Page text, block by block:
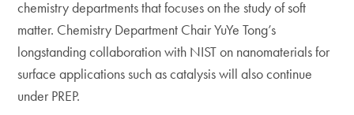
chemistry departments that focuses on the study of soft
matter. Chemistry Department Chair YuYe Tong’s
longstanding collaboration with NIST on nanomaterials for
surface applications such as catalysis will also continue
under PREP.